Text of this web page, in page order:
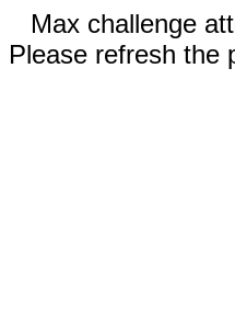
Max challenge
Please refresh the